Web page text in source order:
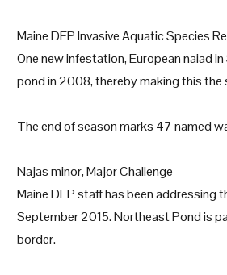
Maine DEP Invasive Aquatic Species
One new infestation, European naiad
pond in 2008, thereby making this
The end of season marks 47 named
Najas minor, Major Challenge
Maine DEP staff has been addressing
September 2015. Northeast Pond is
border.